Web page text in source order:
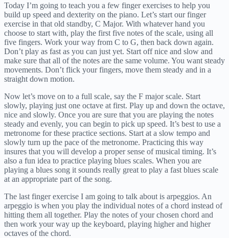
Today I’m going to teach you a few finger exercises to help you
build up speed and dexterity on the piano. Let’s start our finger
exercise in that old standby, C Major. With whatever hand you
choose to start with, play the first five notes of the scale, using all
five fingers. Work your way from C to G, then back down again.
Don’t play as fast as you can just yet. Start off nice and slow and
make sure that all of the notes are the same volume. You want steady
movements. Don’t flick your fingers, move them steady and in a
straight down motion.
Now let’s move on to a full scale, say the F major scale. Start
slowly, playing just one octave at first. Play up and down the octave,
nice and slowly. Once you are sure that you are playing the notes
steady and evenly, you can begin to pick up speed. It’s best to use a
metronome for these practice sections. Start at a slow tempo and
slowly turn up the pace of the metronome. Practicing this way
insures that you will develop a proper sense of musical timing. It’s
also a fun idea to practice playing blues scales. When you are
playing a blues song it sounds really great to play a fast blues scale
at an appropriate part of the song.
The last finger exercise I am going to talk about is arpeggios. An
arpeggio is when you play the individual notes of a chord instead of
hitting them all together. Play the notes of your chosen chord and
then work your way up the keyboard, playing higher and higher
octaves of the chord.